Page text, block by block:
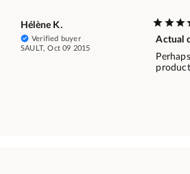
Hélène K.
Verified buyer
SAULT, Oct 09 2015
Actual